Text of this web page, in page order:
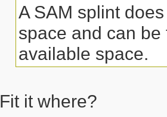
A SAM splint
space and can
available space.
Fit it where?